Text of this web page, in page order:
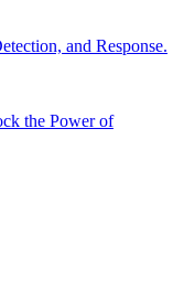
and Response.
the Power of